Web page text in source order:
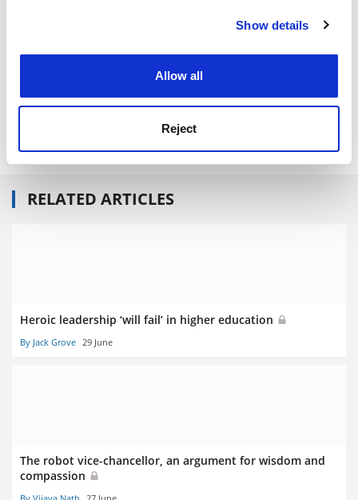
Cookie Notice: We use cookies to improve your
Show details
Allow all
Reject
Read more about: University governance
RELATED ARTICLES
Heroic leadership ‘will fail’ in higher education
By Jack Grove 29 June
The robot vice-chancellor, an argument for wisdom and
compassion